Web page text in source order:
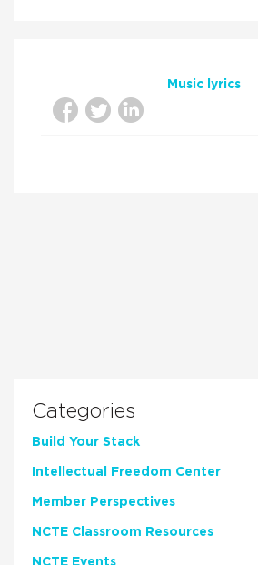
Music lyrics
Categories
Build Your Stack
Intellectual Freedom Center
Member Perspectives
NCTE Classroom Resources
NCTE Events